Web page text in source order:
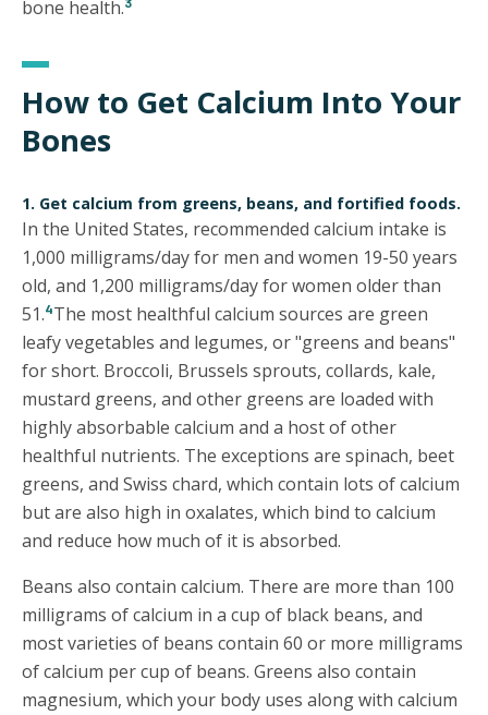
bone health.
How to Get Calcium Into Your
Bones
1. Get calcium from greens, beans, and fortified foods.
In the United States, recommended calcium intake is
1,000 milligrams/day for men and women 19-50 years
old, and 1,200 milligrams/day for women older than
51.4The most healthful calcium sources are green
leafy vegetables and legumes, or "greens and beans"
for short. Broccoli, Brussels sprouts, collards, kale,
mustard greens, and other greens are loaded with
highly absorbable calcium and a host of other
healthful nutrients. The exceptions are spinach, beet
greens, and Swiss chard, which contain lots of calcium
but are also high in oxalates, which bind to calcium
and reduce how much of it is absorbed.
Beans also contain calcium. There are more than 100
milligrams of calcium in a cup of black beans, and
most varieties of beans contain 60 or more milligrams
of calcium per cup of beans. Greens also contain
magnesium, which your body uses along with calcium